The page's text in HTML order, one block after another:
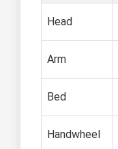
Head
Arm
Bed
Handwheel